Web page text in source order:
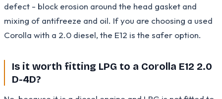
defect - block erosion around the head gasket and
mixing of antifreeze and oil. If you are choosing a used
Corolla with a 2.0 diesel, the E12 is the safer option.
Is it worth fitting LPG to a Corolla E12 2.0
D-4D?